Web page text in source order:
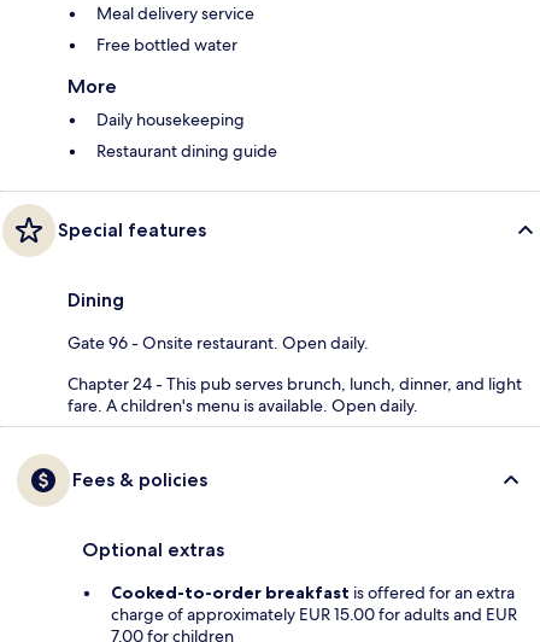
Meal delivery service
Free bottled water
More
Daily housekeeping
Restaurant dining guide
Special features
Dining
Gate 96 - Onsite restaurant. Open daily.
Chapter 24 - This pub serves brunch, lunch, dinner, and light
fare. A children's menu is available. Open daily.
Fees & policies
Optional extras
Cooked-to-order breakfast is offered for an extra
charge of approximately EUR 15.00 for adults and EUR
7.00 for children